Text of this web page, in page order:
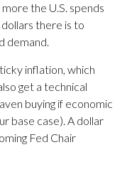
the U.S. spends
there is to
demand.
inflation, which
get a technical
buying if economic
base case). A dollar
Fed Chair